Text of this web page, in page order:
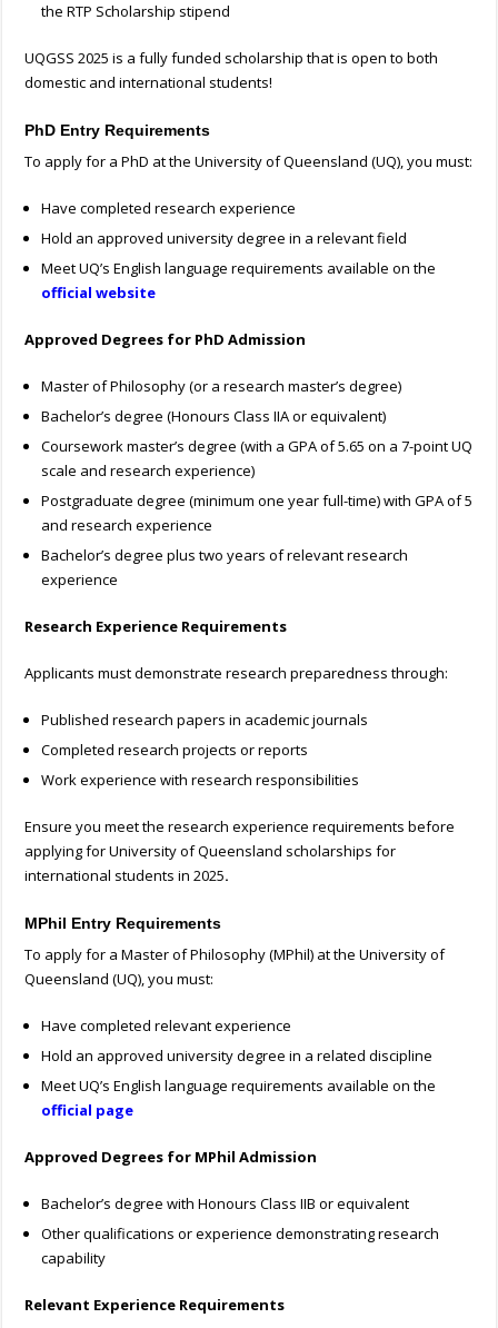
the RTP Scholarship stipend
UQGSS 2025 is a fully funded scholarship that is open to both
domestic and international students!
PhD Entry Requirements
To apply for a PhD at the University of Queensland (UQ), you must:
Have completed research experience
Hold an approved university degree in a relevant field
Meet UQ’s English language requirements available on the
official website
Approved Degrees for PhD Admission
Master of Philosophy (or a research master’s degree)
Bachelor’s degree (Honours Class IIA or equivalent)
Coursework master’s degree (with a GPA of 5.65 on a 7-point UQ
scale and research experience)
Postgraduate degree (minimum one year full-time) with GPA of 5
and research experience
Bachelor’s degree plus two years of relevant research
experience
Research Experience Requirements
Applicants must demonstrate research preparedness through:
Published research papers in academic journals
Completed research projects or reports
Work experience with research responsibilities
Ensure you meet the research experience requirements before
applying for University of Queensland scholarships for
international students in 2025.
MPhil Entry Requirements
To apply for a Master of Philosophy (MPhil) at the University of
Queensland (UQ), you must:
Have completed relevant experience
Hold an approved university degree in a related discipline
Meet UQ’s English language requirements available on the
official page
Approved Degrees for MPhil Admission
Bachelor’s degree with Honours Class IIB or equivalent
Other qualifications or experience demonstrating research
capability
Relevant Experience Requirements